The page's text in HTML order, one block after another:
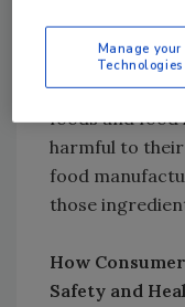
perceived
different from
consumers
foods and food
harmful to
food
those
How
Safety and
Manage your
Technologies